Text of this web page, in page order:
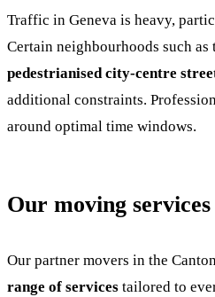
Traffic in Geneva is heavy,
Certain neighbourhoods such as
pedestrianised city-centre
additional constraints.
around optimal time windows.
Our moving
Our partner movers in the
range of services tailored to